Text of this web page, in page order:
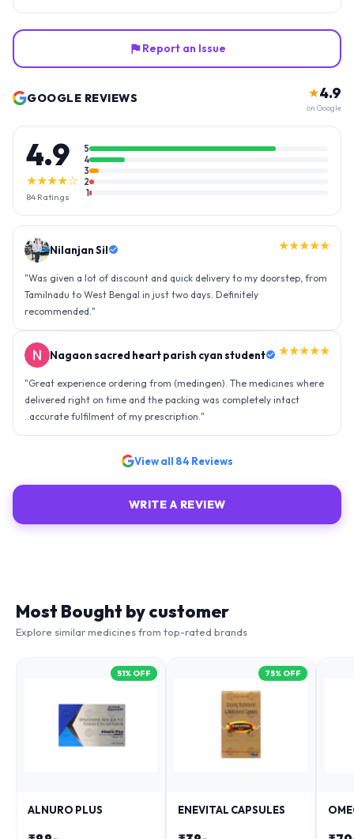
Report an Issue
GOOGLE REVIEWS ★4.9
on Google
4.9
★★★★☆
84 Ratings
5
4
3
2
1
Nilanjan Sil ★★★★★
"Was given a lot of discount and quick delivery to my doorstep, from
Tamilnadu to West Bengal in just two days. Definitely
recommended. "
Nagaon sacred heart parish cyan student ★★★★★
"Great experience ordering from (medingen). The medicines where
delivered right on time and the packing was completely intact
..accurate fulfilment of my prescription. "
View all 84 Reviews
WRITE A REVIEW
Most Bought by customer
Explore similar medicines from top-rated brands
51% OFF
ALNURO PLUS
75% OFF
ENEVITAL CAPSULES